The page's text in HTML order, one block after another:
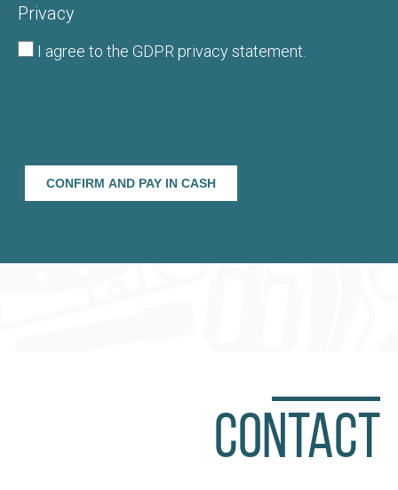
Privacy
I agree to the GDPR privacy statement
CONTACT